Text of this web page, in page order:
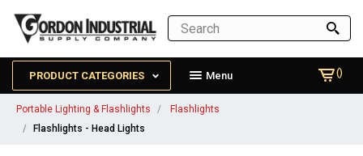
PRODUCT CATEGORIES Menu ()
Portable Lighting & Flashlights
Flashlights
Flashlights - Head Lights